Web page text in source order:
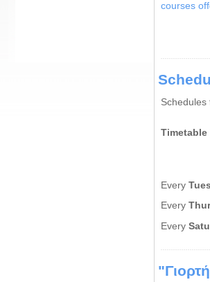
courses
Schedules
Timetable
Every
Εvery
Εvery